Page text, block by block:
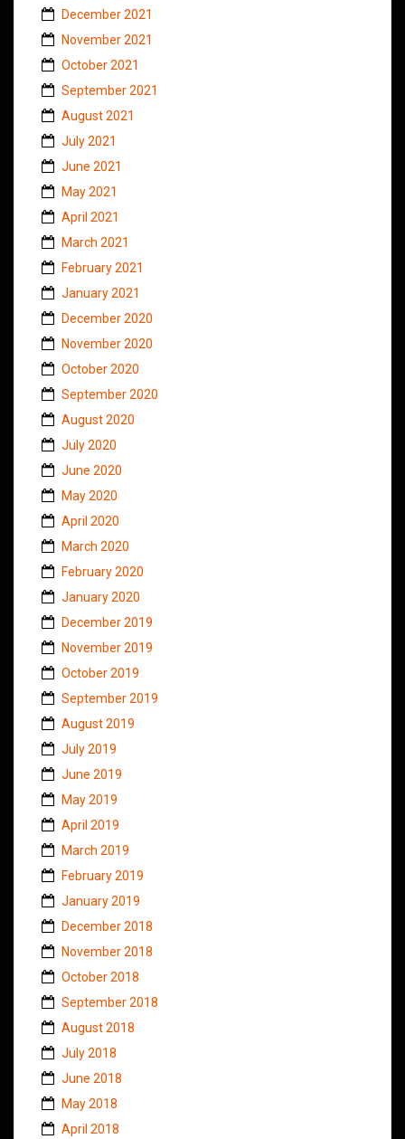
December 2021
November 2021
October 2021
September 2021
August 2021
July 2021
June 2021
May 2021
April 2021
March 2021
February 2021
January 2021
December 2020
November 2020
October 2020
September 2020
August 2020
July 2020
June 2020
May 2020
April 2020
March 2020
February 2020
January 2020
December 2019
November 2019
October 2019
September 2019
August 2019
July 2019
June 2019
May 2019
April 2019
March 2019
February 2019
January 2019
December 2018
November 2018
October 2018
September 2018
August 2018
July 2018
June 2018
May 2018
April 2018